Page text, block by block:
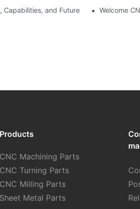
Capabilities, and Future Development
Welcome
Products
CNC Machining Parts
CNC Turning Parts
CNC Milling Parts
Sheet Metal Parts